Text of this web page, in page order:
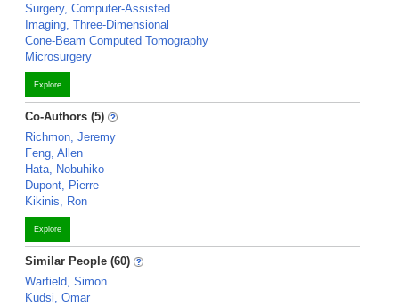
Surgery, Computer-Assisted
Imaging, Three-Dimensional
Cone-Beam Computed Tomography
Microsurgery
Explore
Co-Authors (5)
Richmon, Jeremy
Feng, Allen
Hata, Nobuhiko
Dupont, Pierre
Kikinis, Ron
Explore
Similar People (60)
Warfield, Simon
Kudsi, Omar